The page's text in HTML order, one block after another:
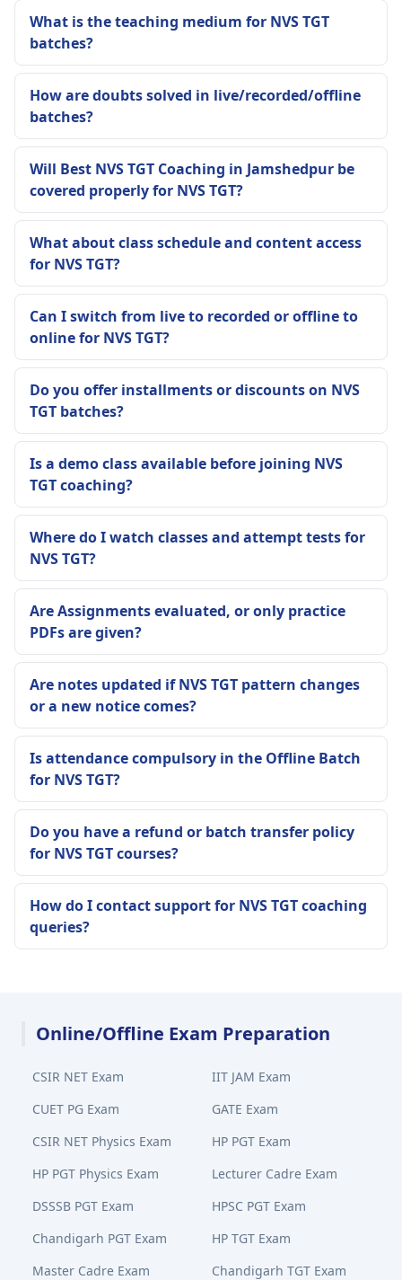
What is the teaching medium for NVS TGT
batches?
How are doubts solved in live/recorded/offline
batches?
Will Best NVS TGT Coaching in Jamshedpur be
covered properly for NVS TGT?
What about class schedule and content access
for NVS TGT?
Can I switch from live to recorded or offline to
online for NVS TGT?
Do you offer installments or discounts on NVS
TGT batches?
Is a demo class available before joining NVS
TGT coaching?
Where do I watch classes and attempt tests for
NVS TGT?
Are Assignments evaluated, or only practice
PDFs are given?
Are notes updated if NVS TGT pattern changes
or a new notice comes?
Is attendance compulsory in the Offline Batch
for NVS TGT?
Do you have a refund or batch transfer policy
for NVS TGT courses?
How do I contact support for NVS TGT coaching
queries?
Online/Offline Exam Preparation
CSIR NET Exam
IIT JAM Exam
CUET PG Exam
GATE Exam
CSIR NET Physics Exam
HP PGT Exam
HP PGT Physics Exam
Lecturer Cadre Exam
DSSSB PGT Exam
HPSC PGT Exam
Chandigarh PGT Exam
HP TGT Exam
Master Cadre Exam
Chandigarh TGT Exam